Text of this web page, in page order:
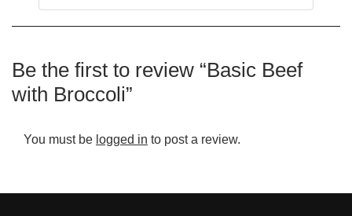
Be the first to review “Basic Beef
with Broccoli”
You must be logged in to post a review.